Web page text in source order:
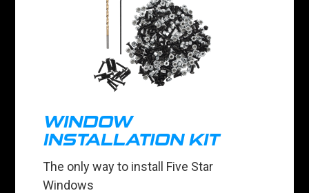
WINDOW
INSTALLATION KIT
The only way to install Five Star
Windows